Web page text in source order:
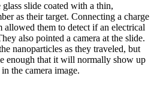
slide coated with a thin,
as their target. Connecting a charge
allowed them to detect if an electrical
also pointed a camera at the slide.
nanoparticles as they traveled, but
enough that it will normally show up
the camera image.